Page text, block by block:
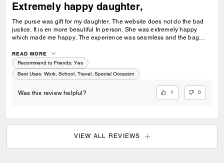
Extremely happy daughter,
The purse was gift for my daughter. The website does not do the bad
justice. It is en more beautiful In person. She was extremely happy
which made me happy. The experience was seamless and the bag
Thank you,,
READ MORE
Recommend to Friends: Yes
Best Uses: Work, School, Travel, Special Occasion
Was this review helpful? 1 0
VIEW ALL REVIEWS